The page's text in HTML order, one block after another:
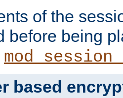
of the
before being
based